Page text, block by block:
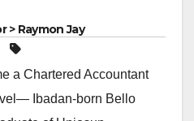
> Raymon Jay
a Chartered Accountant
Ibadan-born Bello